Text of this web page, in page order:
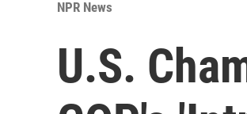
NPR News
U.S.